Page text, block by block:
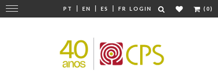
PT | EN | ES | FR LOGIN (0)
Change
navigation